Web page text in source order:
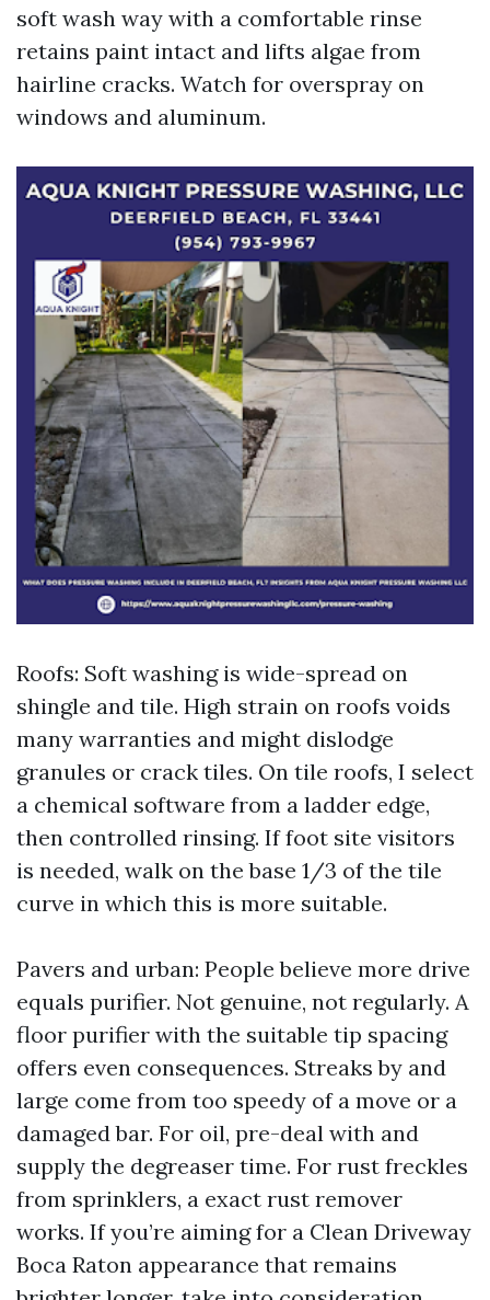
soft wash way with a comfortable rinse
retains paint intact and lifts algae from
hairline cracks. Watch for overspray on
windows and aluminum.
Roofs: Soft washing is wide-spread on
shingle and tile. High strain on roofs voids
many warranties and might dislodge
granules or crack tiles. On tile roofs, I select
a chemical software from a ladder edge,
then controlled rinsing. If foot site visitors
is needed, walk on the base 1/3 of the tile
curve in which this is more suitable.
Pavers and urban: People believe more drive
equals purifier. Not genuine, not regularly. A
floor purifier with the suitable tip spacing
offers even consequences. Streaks by and
large come from too speedy of a move or a
damaged bar. For oil, pre-deal with and
supply the degreaser time. For rust freckles
from sprinklers, a exact rust remover
works. If you’re aiming for a Clean Driveway
Boca Raton appearance that remains